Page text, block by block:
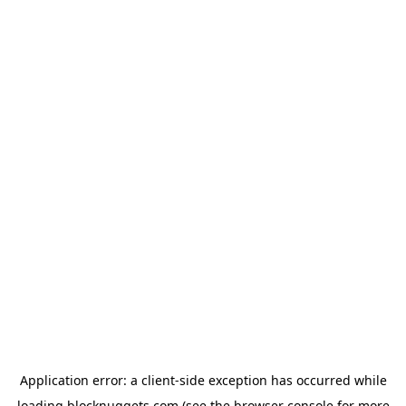
Application error: a client-side exception has occurred while